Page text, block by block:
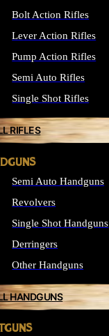
Bolt Action Rifles
Lever Action Rifles
Pump Action Rifles
Semi Auto Rifles
Single Shot Rifles
RIFLES
Semi Auto Handguns
Revolvers
Single Shot Handguns
Derringers
Other Handguns
HANDGUNS